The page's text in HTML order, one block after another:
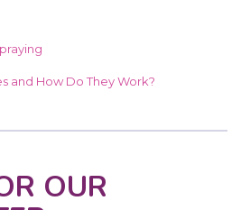
and How Do They Work?
OUR